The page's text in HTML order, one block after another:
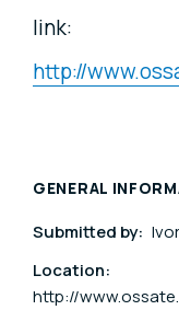
link:
http://
GENERAL
Submitted by:
Location:
http://